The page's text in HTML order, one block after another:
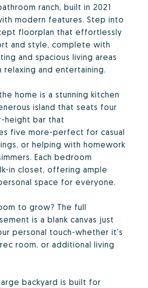
ranch, built in 2021
modern features. Step into
floorplan that effortlessly
and style, complete with
and spacious living areas
and entertaining.
home is a stunning kitchen
island that seats four
height bar that
five more-perfect for casual
or helping with homework
Each bedroom
in closet, offering ample
space for everyone.
to grow? The full
is a blank canvas just
personal touch-whether it's
room, or additional living
backyard is built for